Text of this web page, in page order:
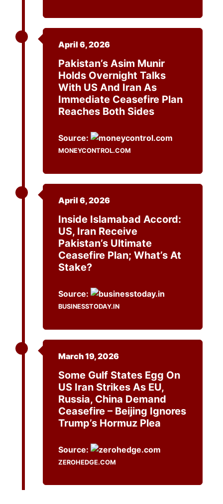
April 6, 2026
Pakistan’s Asim Munir
Holds Overnight Talks
With US And Iran As
Immediate Ceasefire Plan
Reaches Both Sides
Source:
MONEYCONTROL.COM
April 6, 2026
Inside Islamabad Accord:
US, Iran Receive
Pakistan’s Ultimate
Ceasefire Plan; What’s At
Stake?
Source:
BUSINESSTODAY.IN
March 19, 2026
Some Gulf States Egg On
US Iran Strikes As EU,
Russia, China Demand
Ceasefire – Beijing Ignores
Trump’s Hormuz Plea
Source:
ZEROHEDGE.COM